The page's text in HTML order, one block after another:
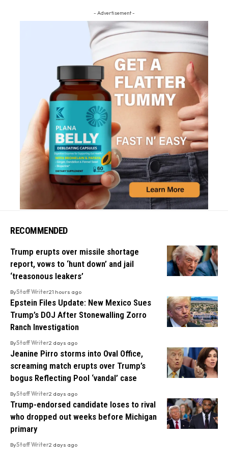
- Advertisement -
RECOMMENDED
Trump erupts over missile shortage
report, vows to ‘hunt down’ and jail
‘treasonous leakers’
ByStaff Writer21 hours ago
Epstein Files Update: New Mexico Sues
Trump’s DOJ After Stonewalling Zorro
Ranch Investigation
ByStaff Writer2 days ago
Jeanine Pirro storms into Oval Office,
screaming match erupts over Trump’s
bogus Reflecting Pool ‘vandal’ case
ByStaff Writer2 days ago
Trump-endorsed candidate loses to rival
who dropped out weeks before Michigan
primary
ByStaff Writer2 days ago